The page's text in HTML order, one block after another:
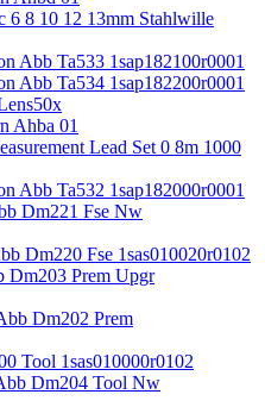
6 8 10 12 13mm Stahlwille
Abb Ta533 1sap182100r0001
Abb Ta534 1sap182200r0001
Ahba 01
Lead Set 0 8m 1000
Abb Ta532 1sap182000r0001
Dm221 Fse Nw
Dm220 Fse 1sas010020r0102
Dm203 Prem Upgr
Dm202 Prem
Tool 1sas010000r0102
Dm204 Tool Nw